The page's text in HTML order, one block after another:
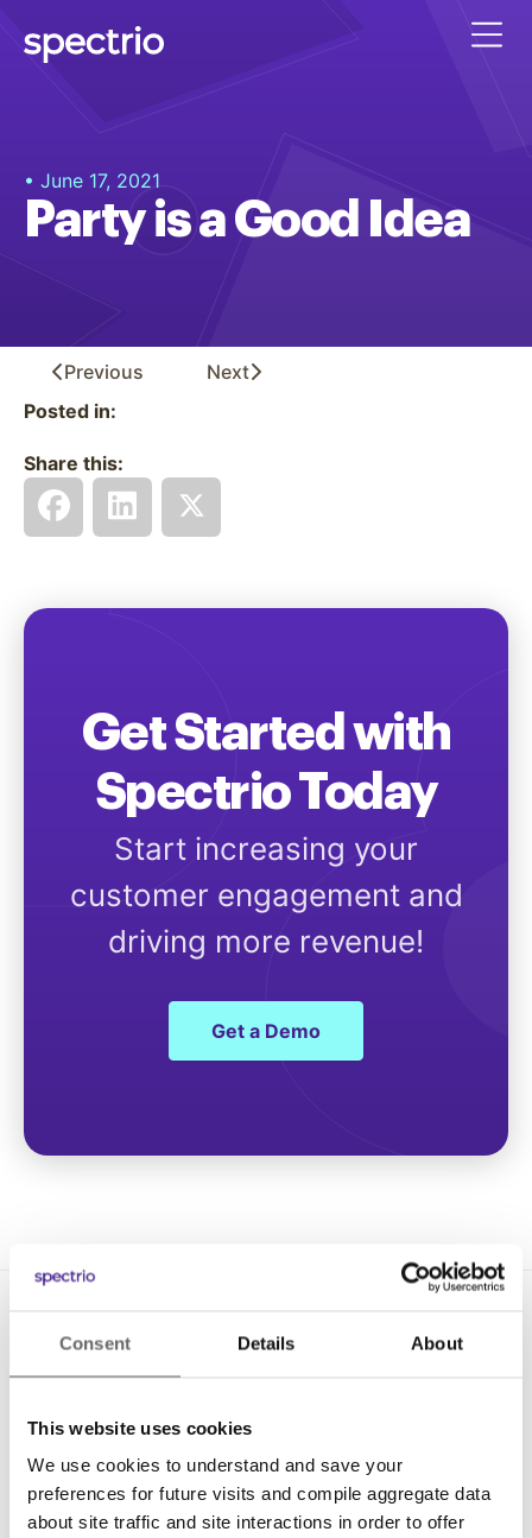
Consent Details About
This website uses cookies
We use cookies to understand and save your
preferences for future visits and compile aggregate data
about site traffic and site interactions in order to offer
• June 17, 2021
Party is a Good Idea
Previous
Next
Posted in:
Share this:
Get Started with
Spectrio Today
Start increasing your
customer engagement and
driving more revenue!
Get a Demo
Solutions
Digital Signage